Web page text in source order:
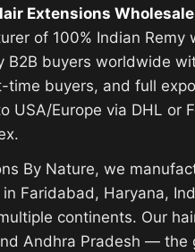
Extensions
of 100% Indian
B2B buyers worldwide
time buyers, and full
USA/Europe via DHL or
By Nature, we
Faridabad, Haryana,
continents. Our
Andhra Pradesh — the